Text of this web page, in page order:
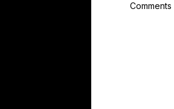
Comments